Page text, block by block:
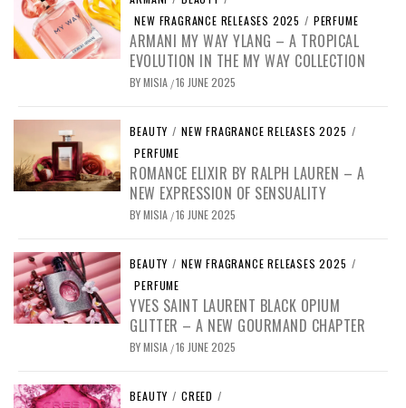
NEW FRAGRANCE RELEASES 2025 / PERFUME
ARMANI MY WAY YLANG – A TROPICAL
EVOLUTION IN THE MY WAY COLLECTION
BYMISIA /16 JUNE 2025
BEAUTY / NEW FRAGRANCE RELEASES 2025 /
PERFUME
ROMANCE ELIXIR BY RALPH LAUREN – A
NEW EXPRESSION OF SENSUALITY
BYMISIA /16 JUNE 2025
BEAUTY / NEW FRAGRANCE RELEASES 2025 /
PERFUME
YVES SAINT LAURENT BLACK OPIUM
GLITTER – A NEW GOURMAND CHAPTER
BYMISIA /16 JUNE 2025
BEAUTY / CREED /